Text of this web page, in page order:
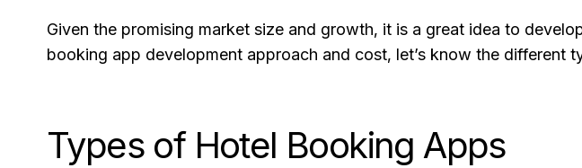
Given the promising market size and growth, it is a great idea to
booking app development approach and cost, let’s know the different
Types of Hotel Booking Apps